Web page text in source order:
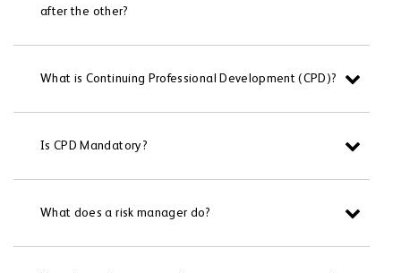
after the other?
What is Continuing Professional Development (CPD)?
Is CPD Mandatory?
What does a risk manager do?